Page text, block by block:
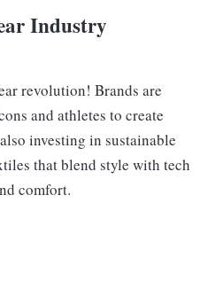
Industry
revolution! Brands are
and athletes to create
investing in sustainable
that blend style with tech
comfort.